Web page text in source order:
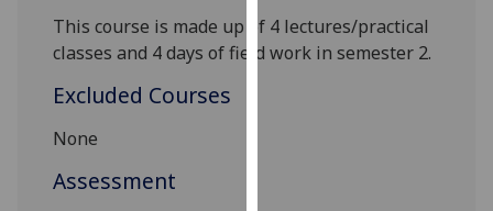
Analytics
This course is made up of 4 lectures/practical
classes and 4 days offield work in semester 2.
Excluded Courses
None
Assessment